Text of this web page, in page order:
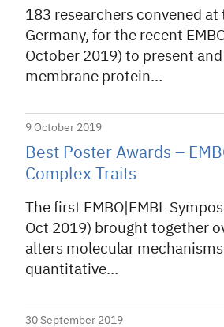
183 researchers convened
Germany, for the recent
October 2019) to present
membrane protein…
9 October 2019
Best Poster Awards –
Complex Traits
The first EMBO|EMBL
Oct 2019) brought together
alters molecular
quantitative…
30 September 2019